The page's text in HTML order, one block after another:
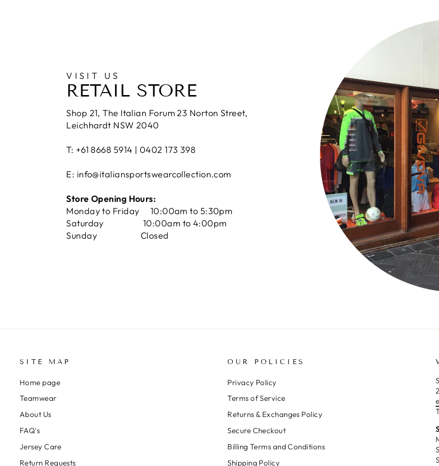
VISIT US
RETAIL STORE
Shop 21, The Italian Forum 23 Norton Street,
Leichhardt NSW 2040
T: +61 8668 5914 | 0402 173 398
E: info@italiansportswearcollection.com
Store Opening Hours:
Monday to Friday 10:00am to 5:30pm
Saturday 10:00am to 4:00pm
Sunday Closed
SITE MAP
Home page
Teamwear
About Us
FAQ's
Jersey Care
Return Requests
OUR POLICIES
Privacy Policy
Terms of Service
Returns & Exchanges Policy
Secure Checkout
Billing Terms and Conditions
Shipping Policy